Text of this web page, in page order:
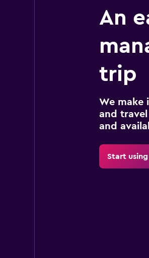
An
trip
We make
and
and
Start using